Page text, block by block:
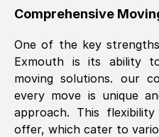
helpful. Job was
Thank you
Mark Godwin, ()
Fri, 29 Nov 2024
Comprehensive
One of the key
Exmouth is its ability
moving solutions. our
every move is unique
approach. This
offer, which cater to